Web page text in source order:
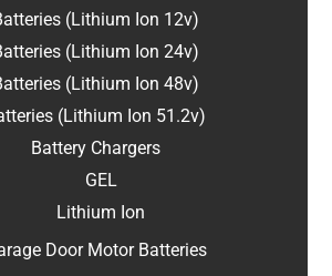
(Lithium Ion 12v)
(Lithium Ion 24v)
(Lithium Ion 48v)
(Lithium Ion 51.2v)
Battery Chargers
GEL
Lithium Ion
Door Motor Batteries